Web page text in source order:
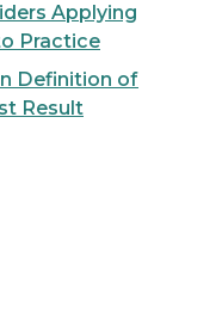
Applying
Practice
Definition of
Result